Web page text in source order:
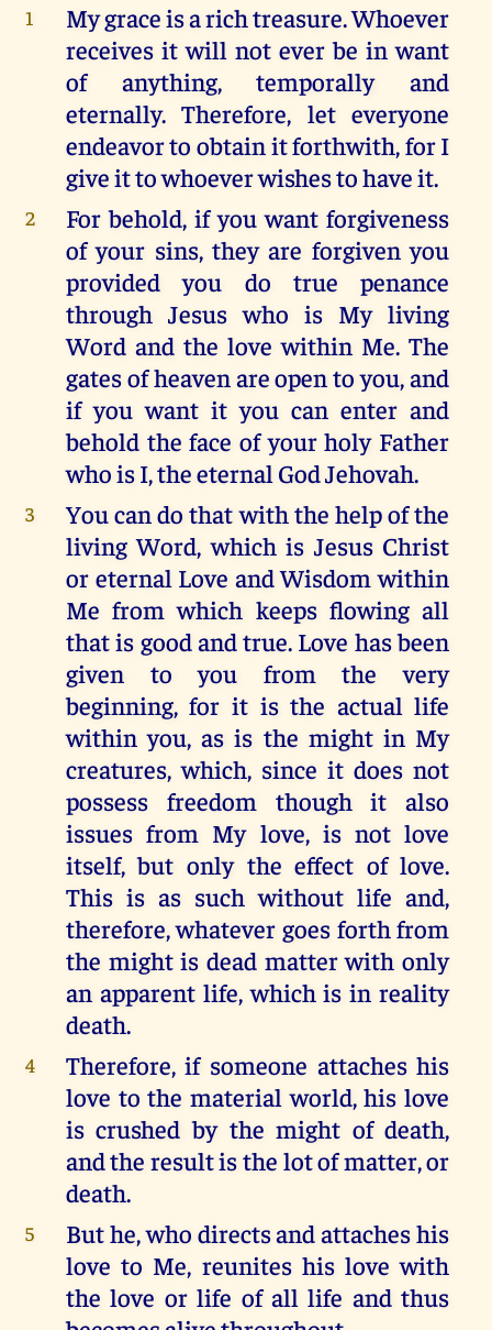
1
My grace is a rich treasure. Whoever
receives it will not ever be in want
of anything, temporally and
eternally. Therefore, let everyone
endeavor to obtain it forthwith, for I
give it to whoever wishes to have it.
2
For behold, if you want forgiveness
of your sins, they are forgiven you
provided you do true penance
through Jesus who is My living
Word and the love within Me. The
gates of heaven are open to you, and
if you want it you can enter and
behold the face of your holy Father
who is I, the eternal God Jehovah.
3
You can do that with the help of the
living Word, which is Jesus Christ
or eternal Love and Wisdom within
Me from which keeps flowing all
that is good and true. Love has been
given to you from the very
beginning, for it is the actual life
within you, as is the might in My
creatures, which, since it does not
possess freedom though it also
issues from My love, is not love
itself, but only the effect of love.
This is as such without life and,
therefore, whatever goes forth from
the might is dead matter with only
an apparent life, which is in reality
death.
4
Therefore, if someone attaches his
love to the material world, his love
is crushed by the might of death,
and the result is the lot of matter, or
death.
5
But he, who directs and attaches his
love to Me, reunites his love with
the love or life of all life and thus